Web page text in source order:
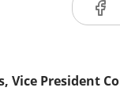
Vice President